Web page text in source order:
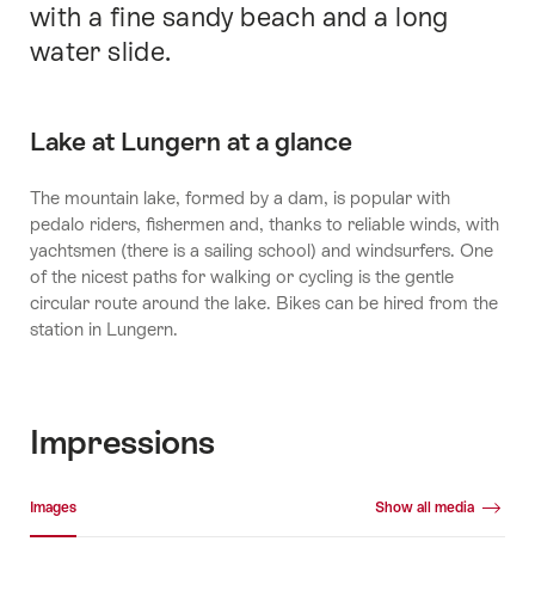
with a fine sandy beach and a long
water slide.
Lake at Lungern at a glance
The mountain lake, formed by a dam, is popular with
pedalo riders, fishermen and, thanks to reliable winds, with
yachtsmen (there is a sailing school) and windsurfers. One
of the nicest paths for walking or cycling is the gentle
circular route around the lake. Bikes can be hired from the
station in Lungern.
Impressions
Images Show all media